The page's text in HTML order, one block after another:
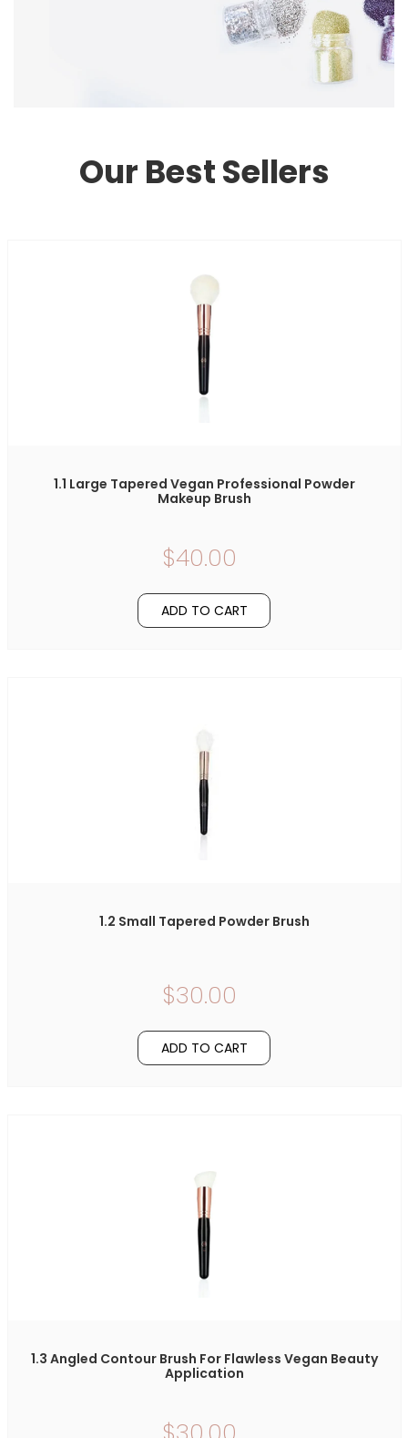
Our Best Sellers
1.1 Large Tapered Vegan Professional Powder
Makeup Brush
$40.00
ADD TO CART
1.2 Small Tapered Powder Brush
$30.00
ADD TO CART
1.3 Angled Contour Brush For Flawless Vegan Beauty
Application